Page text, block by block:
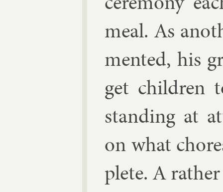
meal. As
men­ted, his
get chil­dren
stand­ing at
on what
plete. A